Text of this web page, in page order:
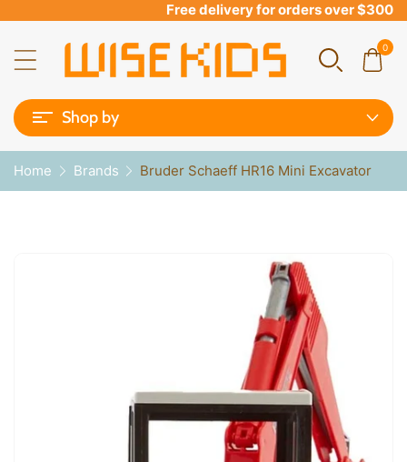
Free delivery for orders over $300
0
Shop by
Home Brands Bruder Schaeff HR16 Mini Excavator